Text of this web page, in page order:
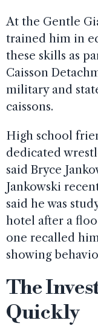
At the Gentle
trained him in
these skills as
Caisson
military and
caissons.
High school
dedicated
said Bryce
Jankowski
said he was
hotel after a
one recalled
showing
The
Quickly